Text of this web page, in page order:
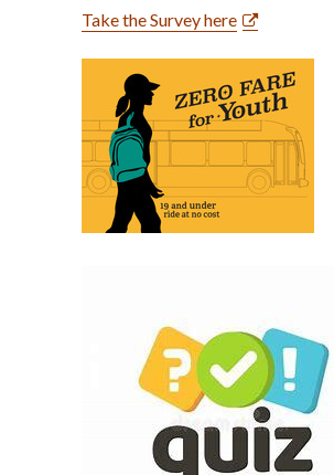
Take the Survey here